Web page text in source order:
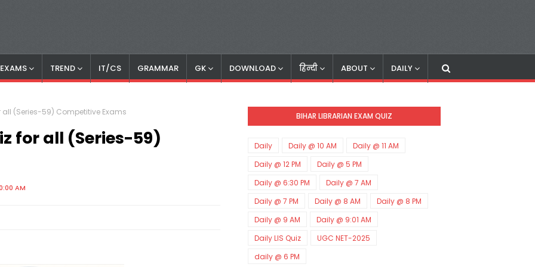
TREND IT/CS GRAMMAR GK DOWNLOAD हिन्दी ABOUT DAILY
all (Series-59) Competitive Exams
for all (Series-59)
AM
BIHAR LIBRARIAN EXAM QUIZ
Daily Daily @ 10 AM
Daily @ 11 AM
Daily @ 12 PM
Daily @ 5 PM
Daily @ 6:30 PM
Daily @ 7 AM
Daily @ 7 PM
Daily @ 8 AM
Daily @ 8 PM
Daily @ 9 AM
Daily @ 9:01 AM
Daily LIS Quiz
UGC NET-2025
daily @ 6 PM